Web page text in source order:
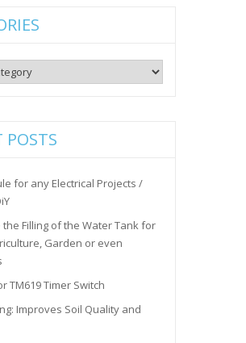
POSTS
for any Electrical Projects /
Filling of the Water Tank for
Garden or even
TM619 Timer Switch
Improves Soil Quality and